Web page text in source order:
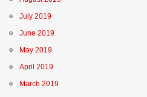
July 2019
June 2019
May 2019
April 2019
March 2019